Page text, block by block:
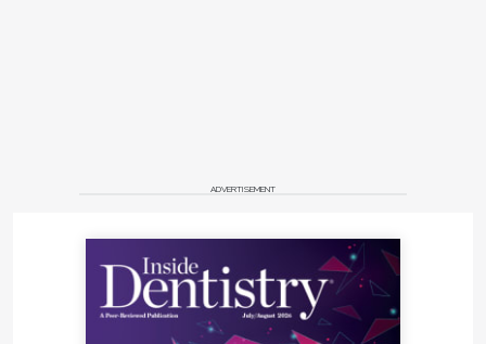
ADVERTISEMENT